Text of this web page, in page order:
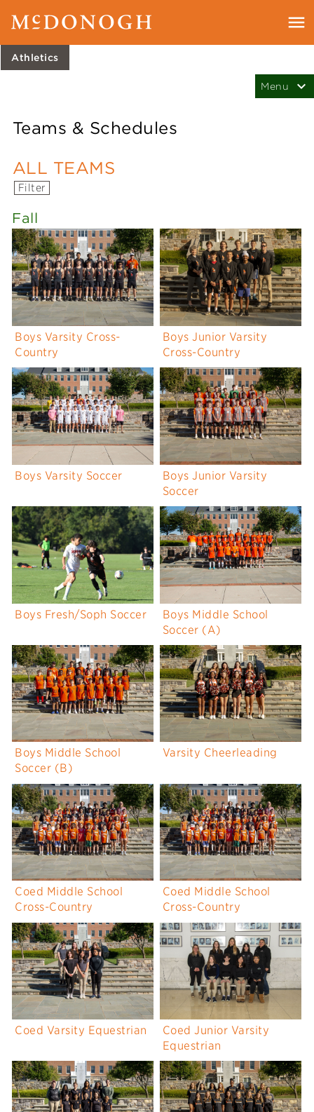
Athletics
Teams & Schedules
ALL TEAMS
Filter
Fall
Boys Varsity Cross-
Country
Boys Junior Varsity
Cross-Country
Boys Varsity Soccer
Boys Junior Varsity
Soccer
Boys Fresh/Soph Soccer
Boys Middle School
Soccer (A)
Boys Middle School
Soccer (B)
Varsity Cheerleading
Coed Middle School
Cross-Country
Coed Middle School
Cross-Country
Coed Varsity Equestrian
Coed Junior Varsity
Equestrian